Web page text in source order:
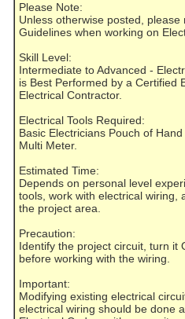
Please Note:
Unless otherwise posted, please
Guidelines when working on
Skill Level:
Intermediate to Advanced -
is Best Performed by a Certified
Electrical Contractor.
Electrical Tools Required:
Basic Electricians Pouch of
Multi Meter.
Estimated Time:
Depends on personal level
tools, work with electrical wiring,
the project area.
Precaution:
Identify the project circuit, turn it
before working with the wiring.
Important:
Modifying existing electrical
electrical wiring should be done